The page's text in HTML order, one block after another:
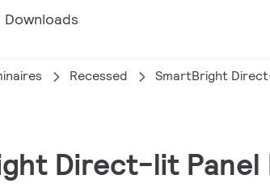
Downloads
Recessed SmartBright
Direct-lit Panel